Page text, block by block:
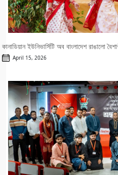
কানাডিয়ান ইউনিভার্সিটি অব বাংলাদেশ রাঙালো
April 15, 2026